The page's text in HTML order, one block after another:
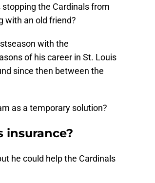
the Cardinals from
with an old friend?
with the
of his career in St. Louis
since then between the
as a temporary solution?
insurance?
he could help the Cardinals